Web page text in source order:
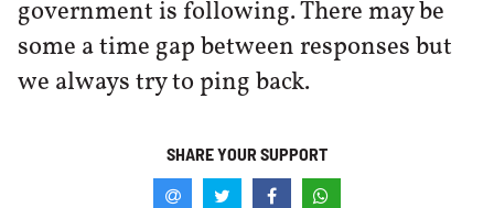
government is following. There may be
some a time gap between responses but
we always try to ping back.
SHARE YOUR SUPPORT